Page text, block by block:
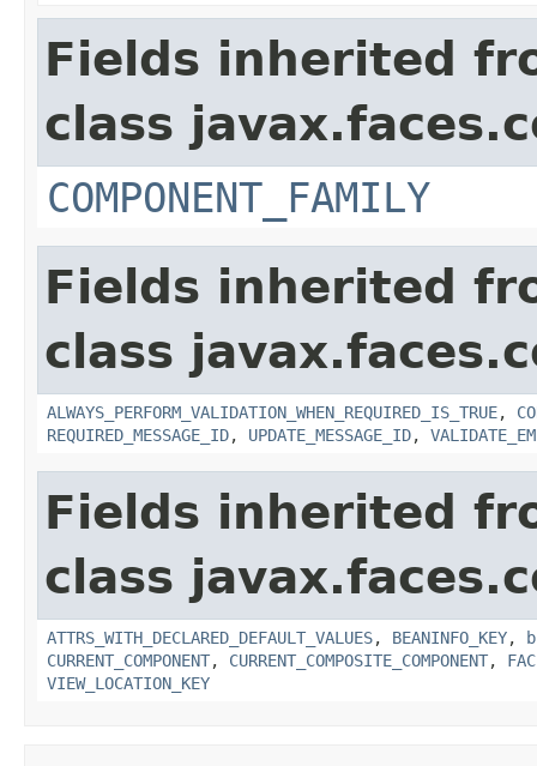
Fields inherited
class
COMPONENT_FAMILY
Fields inherited
class
ALWAYS_PERFORM_VALIDATION_WHEN_REQUIRED_IS_TRUE,
REQUIRED_MESSAGE_ID, UPDATE_MESSAGE_ID,
Fields inherited
class
ATTRS_WITH_DECLARED_DEFAULT_VALUES, BEANINFO_KEY,
CURRENT_COMPONENT, CURRENT_COMPOSITE_COMPONENT,
VIEW_LOCATION_KEY